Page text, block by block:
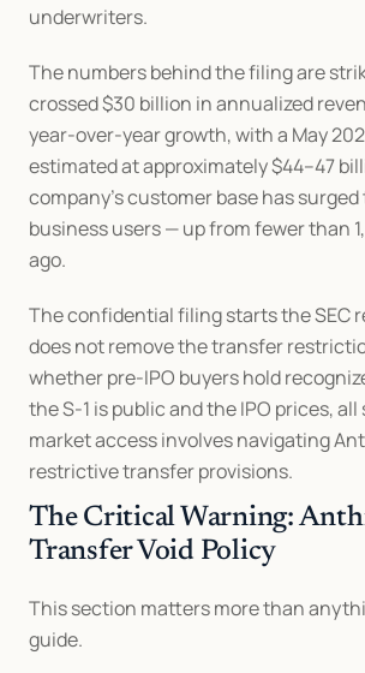
underwriters.
The numbers behind the filing are
crossed $30 billion in annualized
year-over-year growth, with a May
estimated at approximately $44–47
company's customer base has
business users — up from fewer than
ago.
The confidential filing starts the SEC
does not remove the transfer
whether pre-IPO buyers hold
the S-1 is public and the IPO prices,
market access involves navigating
restrictive transfer provisions.
The Critical Warning:
Transfer Void Policy
This section matters more than
guide.